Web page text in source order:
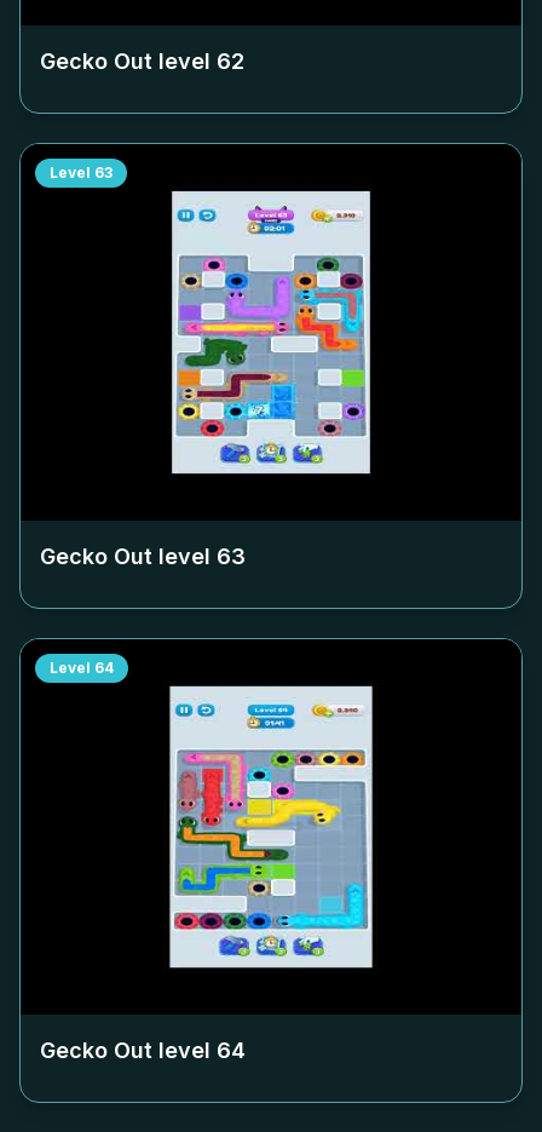
Gecko Out level 62
Level 63
Gecko Out level 63
Level 64
Gecko Out level 64